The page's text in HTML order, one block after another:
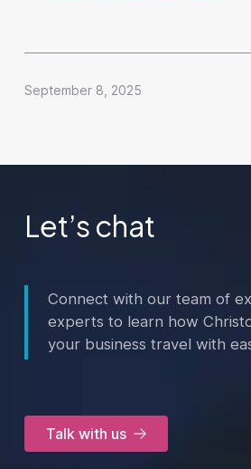
September 8, 2025
Let’s chat
Connect with our team of
experts to learn how
your business travel with
Talk with us